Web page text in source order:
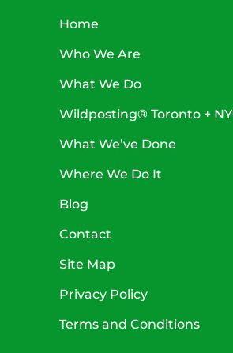
Home
Who We Are
What We Do
Wildposting® Toronto +
What We’ve Done
Where We Do It
Blog
Contact
Site Map
Privacy Policy
Terms and Conditions